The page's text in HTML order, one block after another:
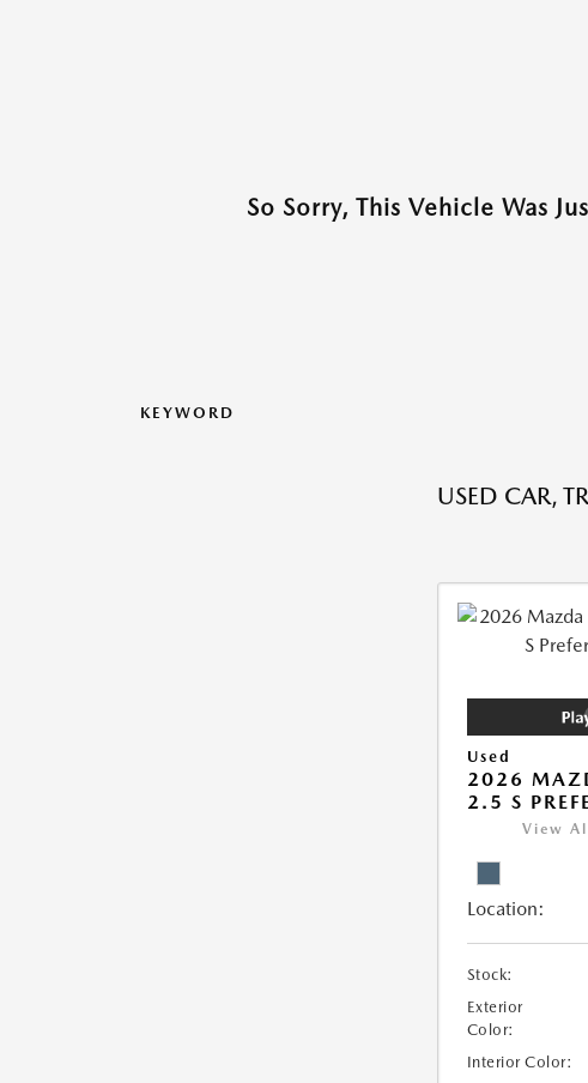
So Sorry, This Vehicle Was
KEYWORD
USED CAR,
Used
2026
2.5 S
View
Location:
Stock:
Exterior
Color:
Interior Color: